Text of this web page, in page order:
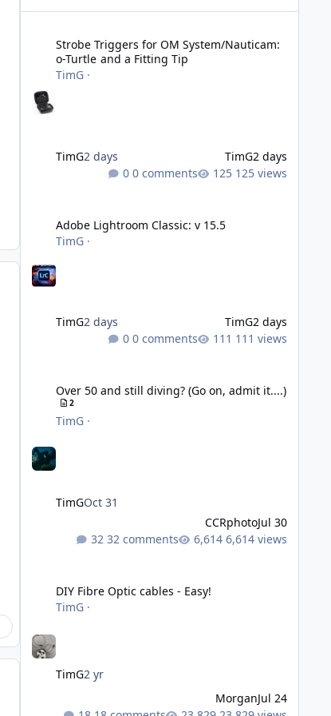
Strobe Triggers for OM System/Nauticam:
o-Turtle and a Fitting Tip
TimG·
TimG2 days TimG2 days
0 comments
125 views
Adobe Lightroom Classic: v 15.5
TimG·
TimG2 days TimG2 days
0 comments
111 views
Over 50 and still diving? (Go on, admit it....)
2
TimG·
TimGOct 31
CCRphotoJul 30
32 comments
6,614 views
DIY Fibre Optic cables - Easy!
TimG·
TimG2 yr
MorganJul 24